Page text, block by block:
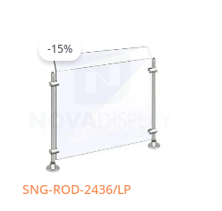
SNG-ROD-2436/LP
-15%
was:
$243.19.